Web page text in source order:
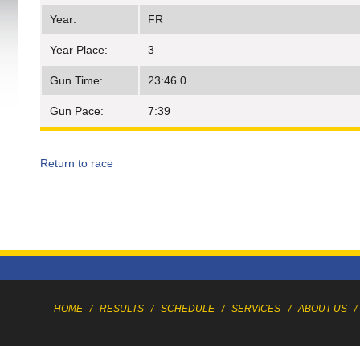
Year: FR
Year Place: 3
Gun Time: 23:46.0
Gun Pace: 7:39
Return to race
HOME / RESULTS / SCHEDULE / SERVICES / ABOUT US /